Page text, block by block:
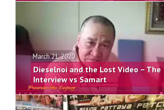
March 21, 2020
Dieselnoi and the Lost Video – The
Interview vs Samart